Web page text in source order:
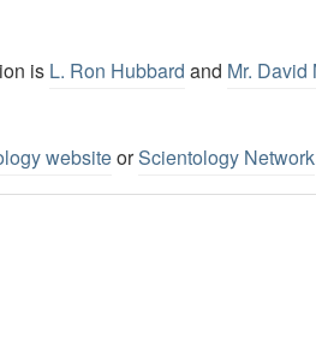
is L. Ron Hubbard and Mr. David
websiteorScientology Network